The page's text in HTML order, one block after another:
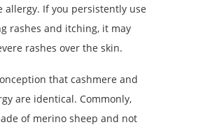
allergy. If you persistently use
rashes and itching, it may
rashes over the skin.
that cashmere and
are identical. Commonly,
of merino sheep and not